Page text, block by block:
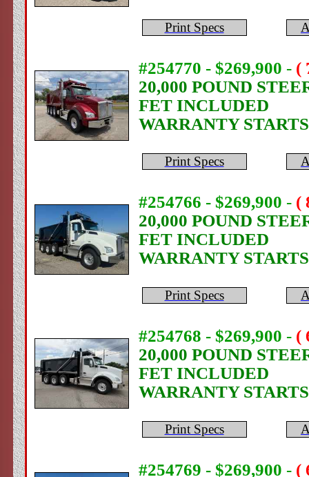
Print Specs
#254770 - $269,900 - (
20,000 POUND
FET INCLUDED
WARRANTY
Print Specs
#254766 - $269,900 - (
20,000 POUND
FET INCLUDED
WARRANTY
Print Specs
#254768 - $269,900 - (
20,000 POUND
FET INCLUDED
WARRANTY
Print Specs
#254769 - $269,900 - (